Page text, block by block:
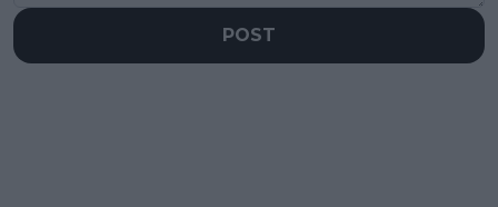
POST